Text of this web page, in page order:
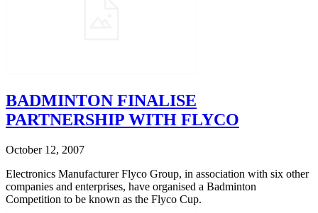
BADMINTON FINALISE
PARTNERSHIP WITH FLYCO
October 12, 2007
Electronics Manufacturer Flyco Group, in association with six other
companies and enterprises, have organised a Badminton
Competition to be known as the Flyco Cup.